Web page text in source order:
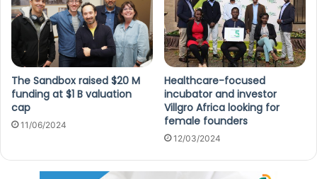
The Sandbox raised $20 M
funding at $1 B valuation
cap
11/06/2024
Healthcare-focused
incubator and investor
Villgro Africa looking for
female founders
12/03/2024